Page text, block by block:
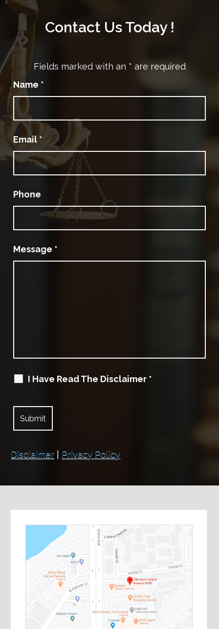
Contact Us Today !
Fields marked with an * are required
Name *
Email *
Phone
Message *
I Have Read The Disclaimer *
Disclaimer Privacy Policy